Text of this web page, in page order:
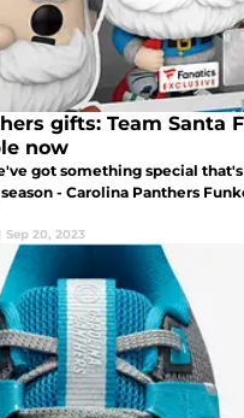
gifts: Team Santa
now
got something special
- Carolina Panthers
Sep 20, 2023